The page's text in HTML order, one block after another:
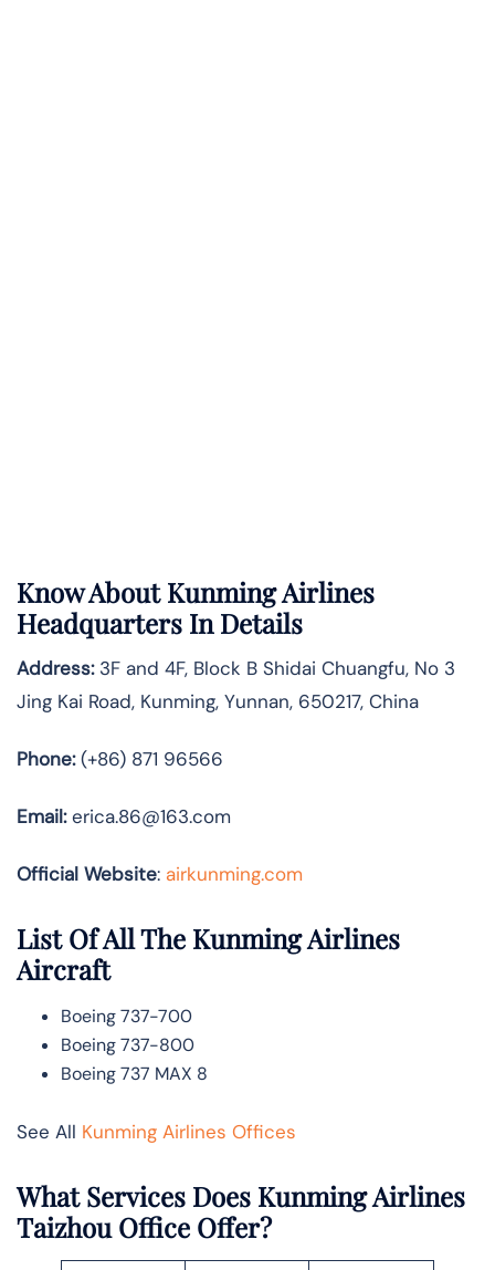
Know AboutKunming Airlines
Headquarters In Details
Address:3F and 4F, Block B Shidai Chuangfu, No 3
Jing Kai Road, Kunming, Yunnan, 650217, China
Phone:(+86) 871 96566
Email:erica.86@163.com
Official Website: airkunming.com
List Of All The Kunming Airlines
Aircraft
Boeing 737-700
Boeing 737-800
Boeing 737 MAX 8
See All Kunming Airlines Offices
What Services Does Kunming Airlines
Taizhou Office Offer?